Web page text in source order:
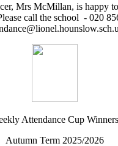
Mrs McMillan, is happy
call the school - 020
Attendance Cup Winners
Autumn Term 2025/2026